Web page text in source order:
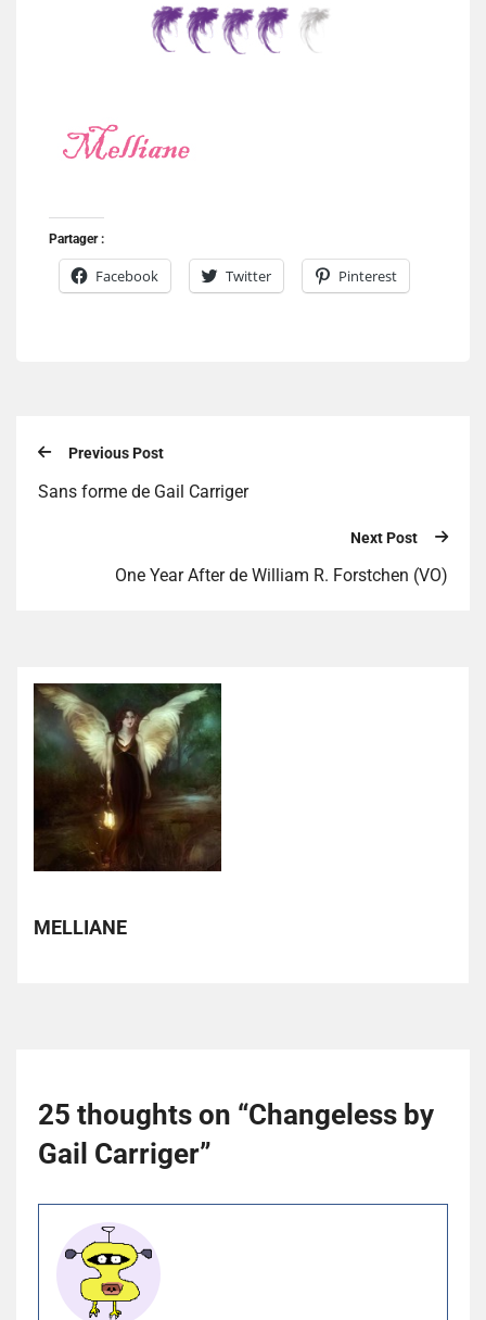
Partager :
Facebook Twitter Pinterest
Previous Post
Sans forme de Gail Carriger
Next Post
One Year After de William R. Forstchen (VO)
MELLIANE
25 thoughts on “Changeless by
Gail Carriger”